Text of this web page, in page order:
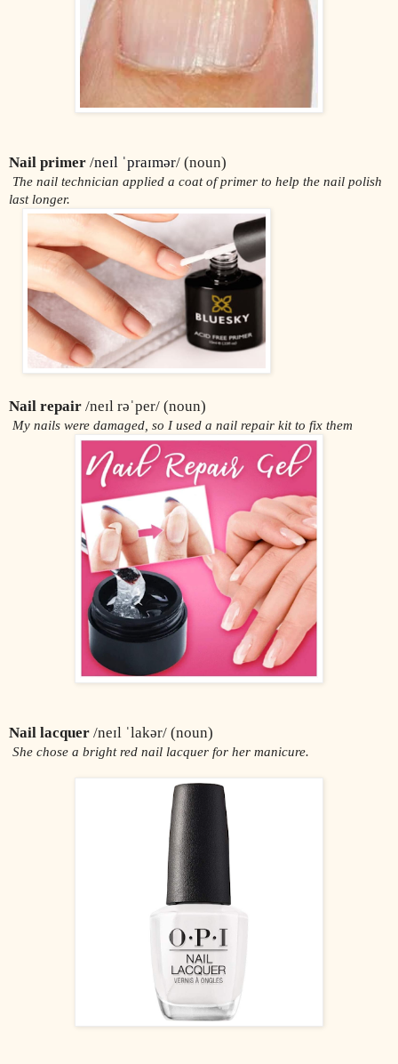
Nail primer /neɪl ˈpraɪmər/ (noun)
The nail technician applied a coat of primer to help the nail polish
last longer.
Nail repair /neɪl rəˈper/ (noun)
My nails were damaged, so I used a nail repair kit to fix them
Nail lacquer /neɪl ˈlakər/ (noun)
She chose a bright red nail lacquer for her manicure.